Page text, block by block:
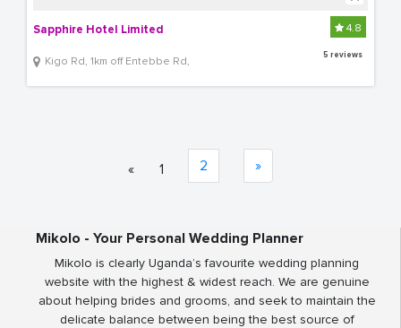
Sapphire Hotel Limited
Kigo Rd, 1km off Entebbe Rd,
4.8
5 reviews
« 1 2 »
Mikolo - Your Personal Wedding Planner
Mikolo is clearly Uganda’s favourite wedding planning
website with the highest & widest reach. We are genuine
about helping brides and grooms, and seek to maintain the
delicate balance between being the best source of